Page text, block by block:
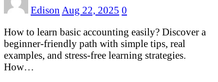
Edison Aug 22, 2025 0
How to learn basic accounting easily? Discover a
beginner-friendly path with simple tips, real
examples, and stress-free learning strategies.
How…